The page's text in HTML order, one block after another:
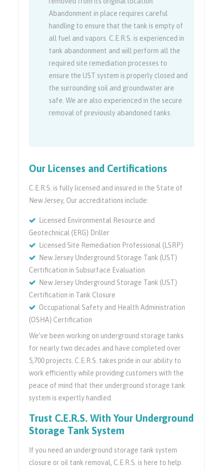
Abandonment in place requires careful
handling to ensure that the tank is empty of
all fuel and vapors. C.E.R.S. is experienced in
tank abandonment and will perform all the
required site remediation processes to
ensure the UST system is properly closed and
the surrounding soil and groundwater are
safe. We are also experienced in the secure
removal of previously abandoned tanks.
Our Licenses and Certifications
C.E.R.S. is fully licensed and insured in the State of
New Jersey, Our accreditations include:
Licensed Environmental Resource and
Geotechnical (ERG) Driller
Licensed Site Remediation Professional (LSRP)
New Jersey Underground Storage Tank (UST)
Certification in Subsurface Evaluation
New Jersey Underground Storage Tank (UST)
Certification in Tank Closure
Occupational Safety and Health Administration
(OSHA) Certification
We’ve been working on underground storage tanks
for nearly two decades and have completed over
5,700 projects. C.E.R.S. takes pride in our ability to
work efficiently while providing customers with the
peace of mind that their underground storage tank
system is expertly handled.
Trust C.E.R.S. With Your Underground
Storage Tank System
If you need an underground storage tank system
closure or oil tank removal, C.E.R.S. is here to help.